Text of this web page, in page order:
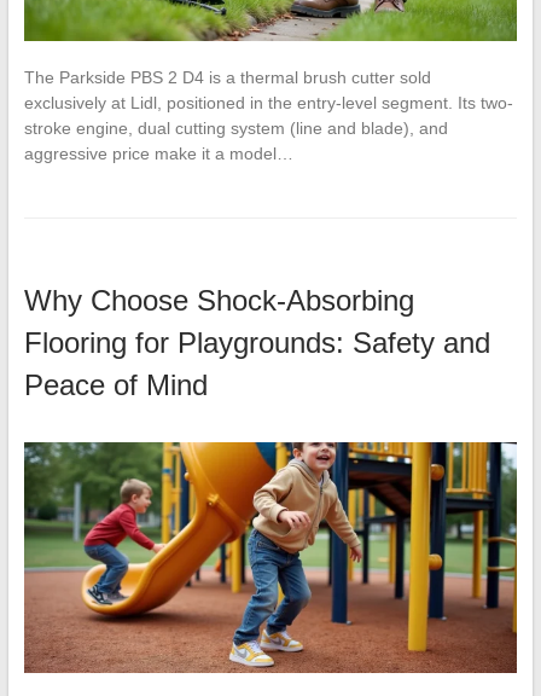
The Parkside PBS 2 D4 is a thermal brush cutter sold
exclusively at Lidl, positioned in the entry-level segment. Its two-
stroke engine, dual cutting system (line and blade), and
aggressive price make it a model…
Why Choose Shock-Absorbing
Flooring for Playgrounds: Safety and
Peace of Mind